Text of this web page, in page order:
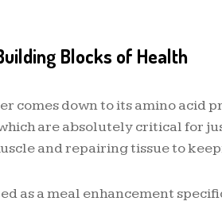
Blocks of Health
comes down to its amino acid
are absolutely critical for
and repairing tissue to
as a meal enhancement